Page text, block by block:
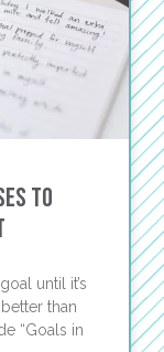
to
until it’s
than
“Goals in